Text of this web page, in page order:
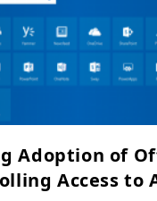
Adoption of
Access to